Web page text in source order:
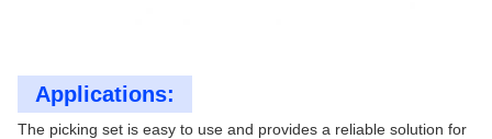
Applications:
The picking set is easy to use and provides a reliable solution for